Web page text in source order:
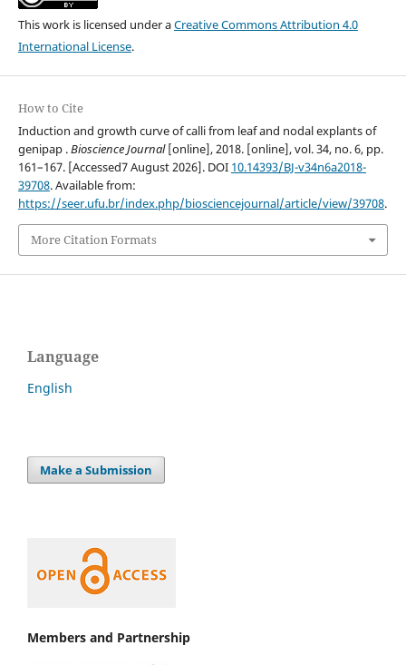
This work is licensed under aCreative Commons Attribution 4.0
International License.
How to Cite
Induction and growth curve of calli from leaf and nodal explants of
genipap .Bioscience Journal[online], 2018. [online], vol. 34, no. 6, pp.
161–167. [Accessed7 August 2026]. DOI 10.14393/BJ-v34n6a2018-
39708. Available from:
https://seer.ufu.br/index.php/biosciencejournal/article/view/39708.
More Citation Formats
Language
English
Make a Submission
Members and Partnership